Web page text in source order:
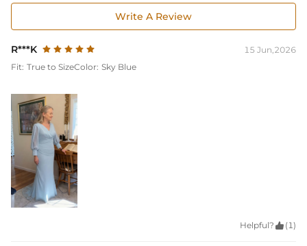
Write A Review
R***K
15 Jun,2026
Fit: True to SizeColor: Sky Blue
Helpful?  (1)